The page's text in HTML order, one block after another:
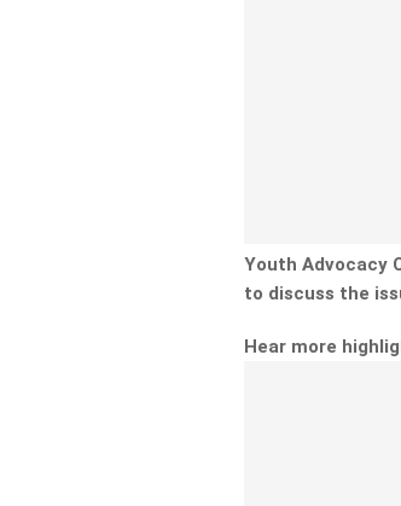
Youth Advocacy
to discuss the
Hear more